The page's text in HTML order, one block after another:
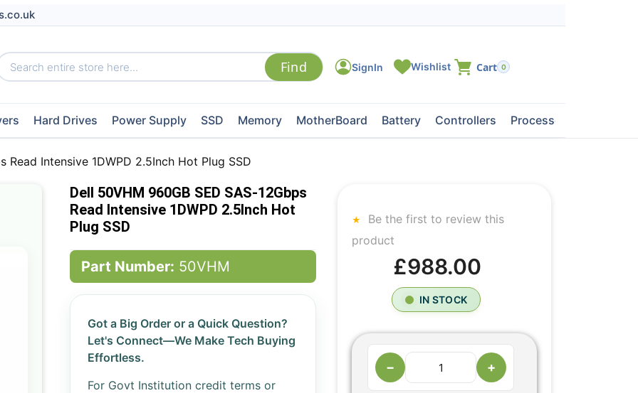
0
Hard Drives Power Supply SSD Memory MotherBoard Battery Controllers Processors
Read Intensive 1DWPD 2.5Inch Hot Plug SSD
Dell 50VHM 960GB SED SAS-12Gbps
Read Intensive 1DWPD 2.5Inch Hot
Plug SSD
Part Number: 50VHM
Got a Big Order or a Quick Question?
Let's Connect—We Make Tech Buying
Effortless.
For Govt Institution credit terms or
Be the first to review this
product
£988.00
IN STOCK
− +